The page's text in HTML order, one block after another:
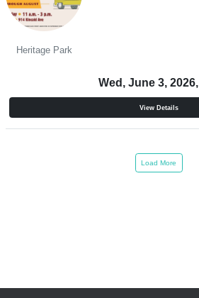
Heritage Park
Wed, June 3, 2026,
View Details
Load More